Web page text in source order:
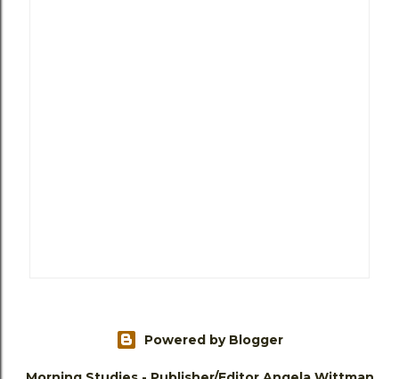
Powered by Blogger